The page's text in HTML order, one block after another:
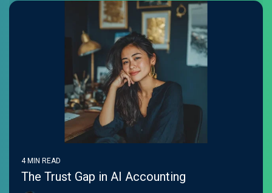
4 MIN READ
The Trust Gap in AI Accounting